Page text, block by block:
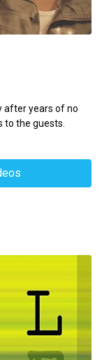
after years of no
the guests.